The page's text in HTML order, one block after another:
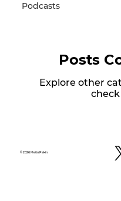
Podcasts
Posts
Explore other
© 2026 Metin Pekin